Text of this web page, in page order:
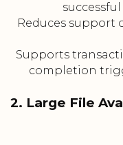
Reduces support
Supports
completion
2. Large File